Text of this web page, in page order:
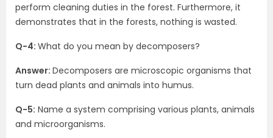
perform cleaning duties in the forest. Furthermore, it
demonstrates that in the forests, nothing is wasted.
Q-4: What do you mean by decomposers?
Answer: Decomposers are microscopic organisms that
turn dead plants and animals into humus.
Q-5: Name a system comprising various plants, animals
and microorganisms.